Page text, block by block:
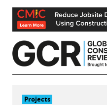
Skip
content
Projects